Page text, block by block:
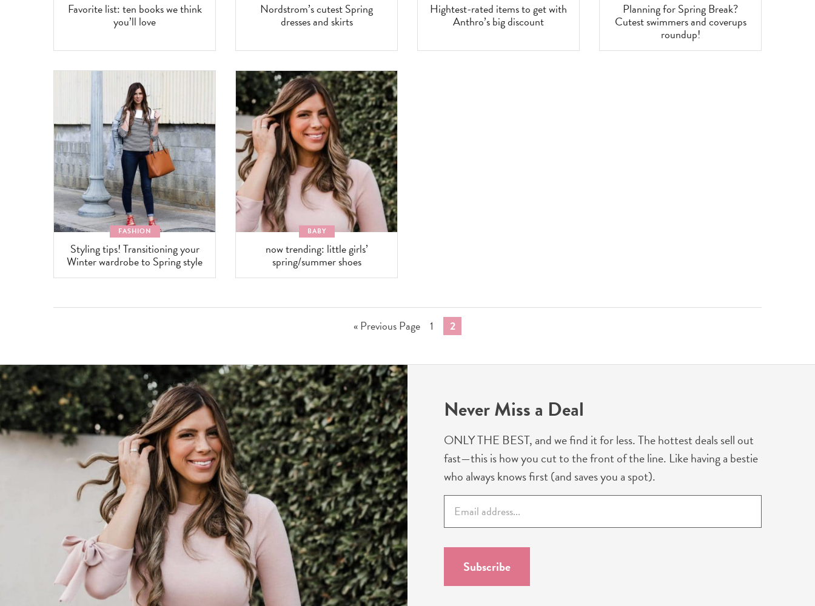
Favorite list: ten books we think
you’ll love
Nordstrom’s cutest Spring
dresses and skirts
Hightest-rated items to get with
Anthro’s big discount
Planning for Spring Break?
Cutest swimmers and coverups
roundup!
FASHION
Styling tips! Transitioning your
Winter wardrobe to Spring style
BABY
now trending: little girls’
spring/summer shoes
«Go
Previous Page Go
page
1
Go
page
2
Never Miss a Deal
ONLY THE BEST, and we find it for less. The hottest deals sell out
fast—this is how you cut to the front of the line. Like having a bestie
who always knows first (and saves you a spot).
a
i
Subscribe